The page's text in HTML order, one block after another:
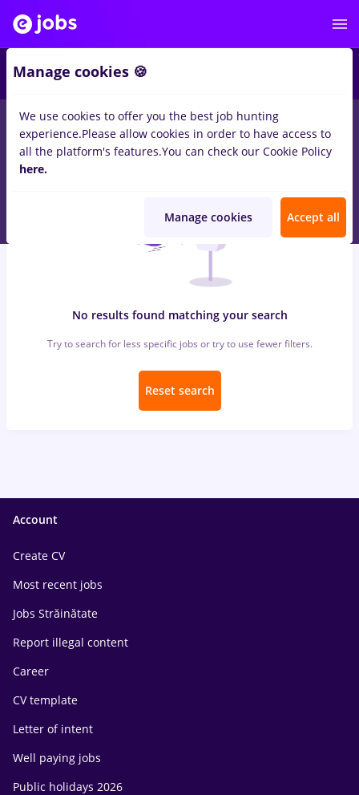
jobs intership, Part timeinIasi (Iasi)forNo experience
Banks , IT / Telecom
No results found matching your search
Try to search for less specific jobs or try to use fewer filters.
Reset search
Account
Create CV
Most recent jobs
Jobs Străinătate
Report illegal content
Career
CV template
Letter of intent
Well paying jobs
Public holidays 2026
Manage cookies 🍪
We use cookies to offer you the best job hunting
experience.Please allow cookies in order to have access to
all the platform's features.You can check our Cookie Policy
here.
Manage cookies Accept all